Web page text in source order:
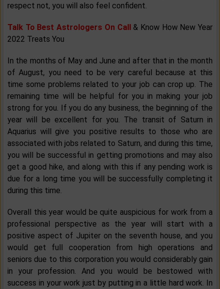
respect not, you will also feel confident.
Talk To Best Astrologers On Call & Know How New Year
2022 Treats You
In the months of May and June and after that in the month
of August, you need to be very careful because at this
time some problems related to your job can crop up. The
remaining time will be helpful for you in making your job
strong for you. If you do any business, the beginning of the
year will be excellent for you. The transit of Saturn in
Aquarius will give you positive results to those who are
associated with jobs related to Saturn, and during this time,
you will be successful in getting promotions and may also
get a good hike, and along with this if any pending work is
due for a long time you will be successfully completing it
during this time.
Overall this year would be quite auspicious for work from a
professional perspective as the year will start with a
positive aspect of Jupiter on the seventh house, and you
would get full cooperation from high operations and
seniors due to this corporation you would considerably gain
in your profession. And you would be bestowed with
success in your work just by putting in a little hard work. In